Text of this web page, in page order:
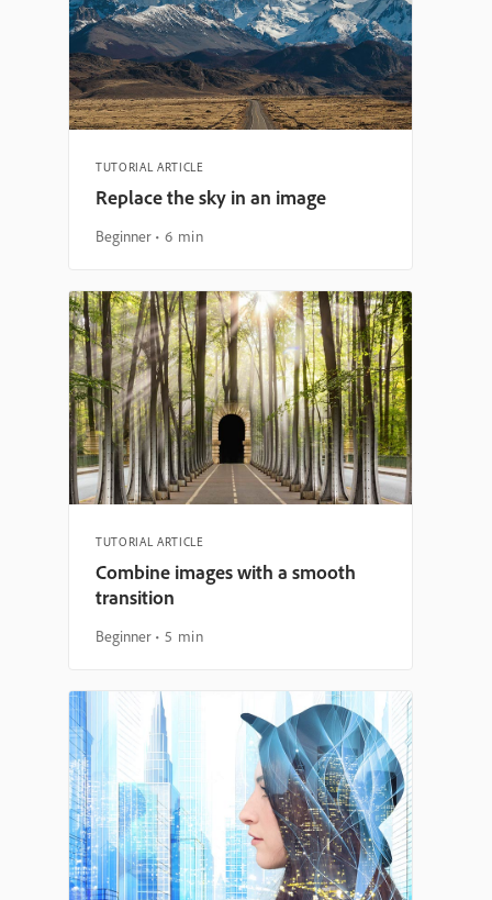
TUTORIAL ARTICLE
Replace the sky in an image
Beginner 6 min
TUTORIAL ARTICLE
Combine images with a smooth
transition
Beginner 5 min